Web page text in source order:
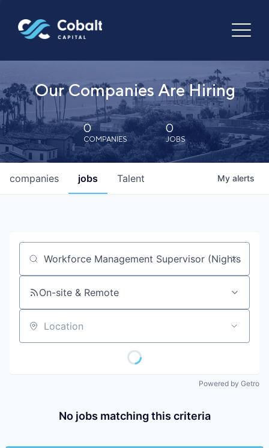
Our Companies Are Hiring
0
COMPANIES
0
JOBS
jobs
companies Talent My alerts
Job title, company or keyword
On-site & Remote
Location
Powered by Getro
No jobs matching this criteria